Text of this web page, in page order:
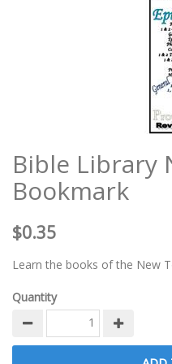
Bible Library
Bookmark
$0.35
Learn the books of the New
Quantity